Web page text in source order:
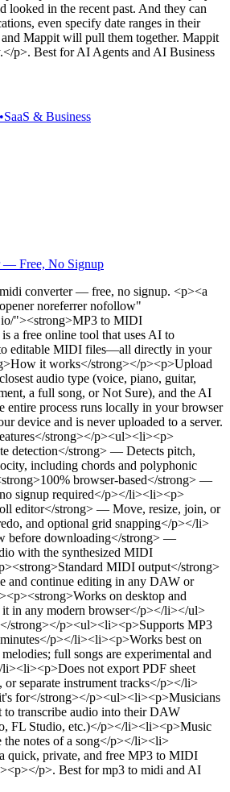
looked in the recent past. And they can
even specify date ranges in their
and Mappit will pull them together. Mappit
p>. Best for AI Agents and AI Business
•SaaS & Business
— Free, No Signup
converter — free, no signup. <p><a
noreferrer nofollow"
"><strong>MP3 to MIDI
a free online tool that uses AI to
editable MIDI files—all directly in your
it works</strong></p><p>Upload
audio type (voice, piano, guitar,
a full song, or Not Sure), and the AI
entire process runs locally in your browser
device and is never uploaded to a server.
strong></p><ul><li><p>
detection</strong> — Detects pitch,
including chords and polyphonic
browser-based</strong> —
signup required</p></li><li><p>
editor</strong> — Move, resize, join, or
and optional grid snapping</p></li>
before downloading</strong> —
with the synthesized MIDI
MIDI output</strong>
continue editing in any DAW or
on desktop and
in any modern browser</p></li></ul>
strong></p><ul><li><p>Supports MP3
p></li><li><p>Works best on
full songs are experimental and
not export PDF sheet
separate instrument tracks</p></li>
for</strong></p><ul><li><p>Musicians
to transcribe audio into their DAW
FL Studio, etc.)</p></li><li><p>Music
the notes of a song</p></li><li>
quick, private, and free MP3 to MIDI
p>. Best for mp3 to midi and AI